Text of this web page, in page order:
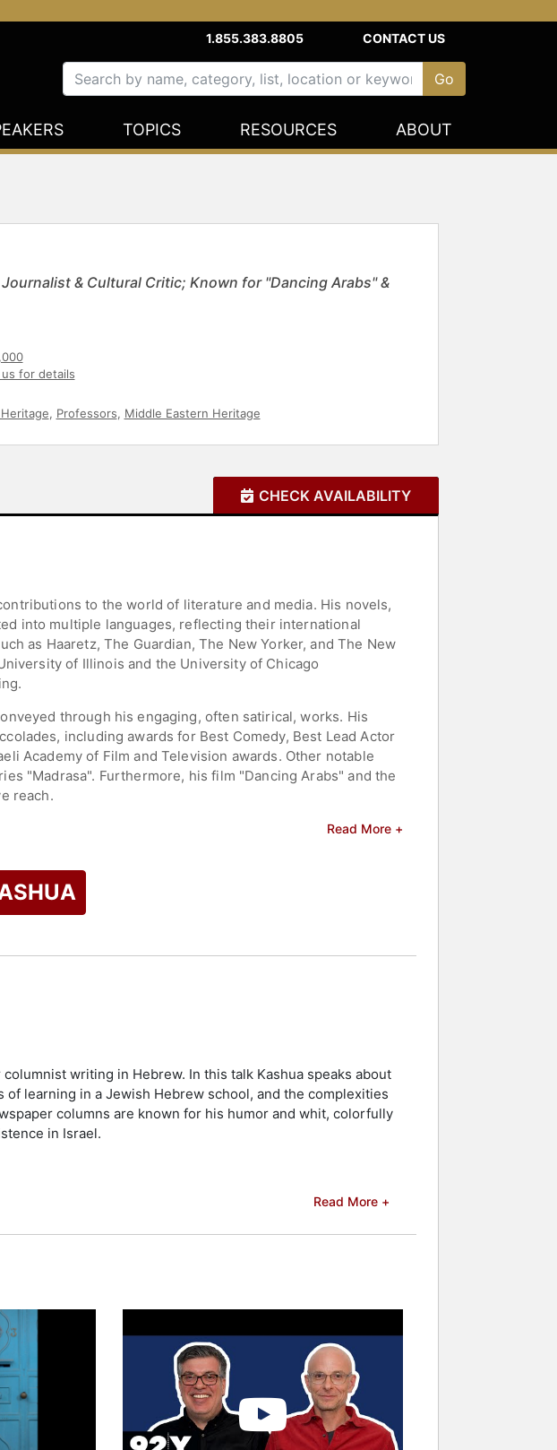
1.855.383.8805 CONTACT US
TOPICS RESOURCES ABOUT
& Cultural Critic; Known for "Dancing Arabs" &
for details
, Professors, Middle Eastern Heritage
CHECK AVAILABILITY
to the world of literature and media. His novels,
into multiple languages, reflecting their international
as Haaretz, The Guardian, The New Yorker, and The New
of Illinois and the University of Chicago
through his engaging, often satirical, works. His
including awards for Best Comedy, Best Lead Actor
Academy of Film and Television awards. Other notable
"Madrasa". Furthermore, his film "Dancing Arabs" and the
reach.
and a host of literary and media awards to his name.
the Prix des lecteurs du Var at the Var Book Fair in
Palestinian Life", was shortlisted for the Grand Prix of
other top speakers and celebrities.
Read More +
writing in Hebrew. In this talk Kashua speaks about
learning in a Jewish Hebrew school, and the complexities
columns are known for his humor and whit, colorfully
in Israel.
Read More +